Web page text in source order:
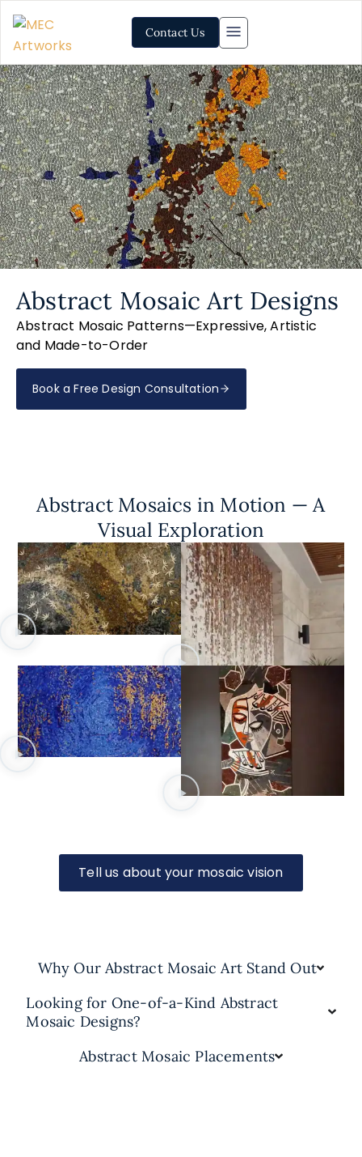
Contact Us
Abstract Mosaic Art Designs
Abstract Mosaic Patterns—Expressive, Artistic
and Made-to-Order
Book a Free Design Consultation
Abstract Mosaics in Motion — A
Visual Exploration
Tell us about your mosaic vision
Why Our Abstract Mosaic Art Stand Out
Looking for One-of-a-Kind Abstract
Mosaic Designs?
Abstract Mosaic Placements